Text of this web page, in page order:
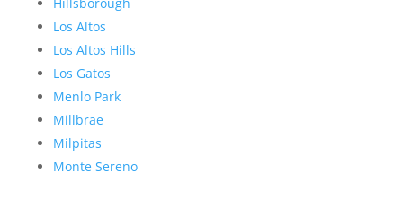
Los Altos
Los Altos Hills
Los Gatos
Menlo Park
Millbrae
Milpitas
Monte Sereno